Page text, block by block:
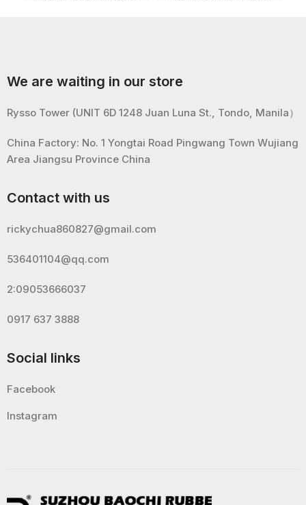
We are waiting in our store
Rysso Tower (UNIT 6D 1248 Juan Luna St., Tondo, Manila）
China Factory: No. 1 Yongtai Road Pingwang Town Wujiang
Area Jiangsu Province China
Contact with us
rickychua860827@gmail.com
536401104@qq.com
2:09053666037
0917 637 3888
Social links
Facebook
Instagram